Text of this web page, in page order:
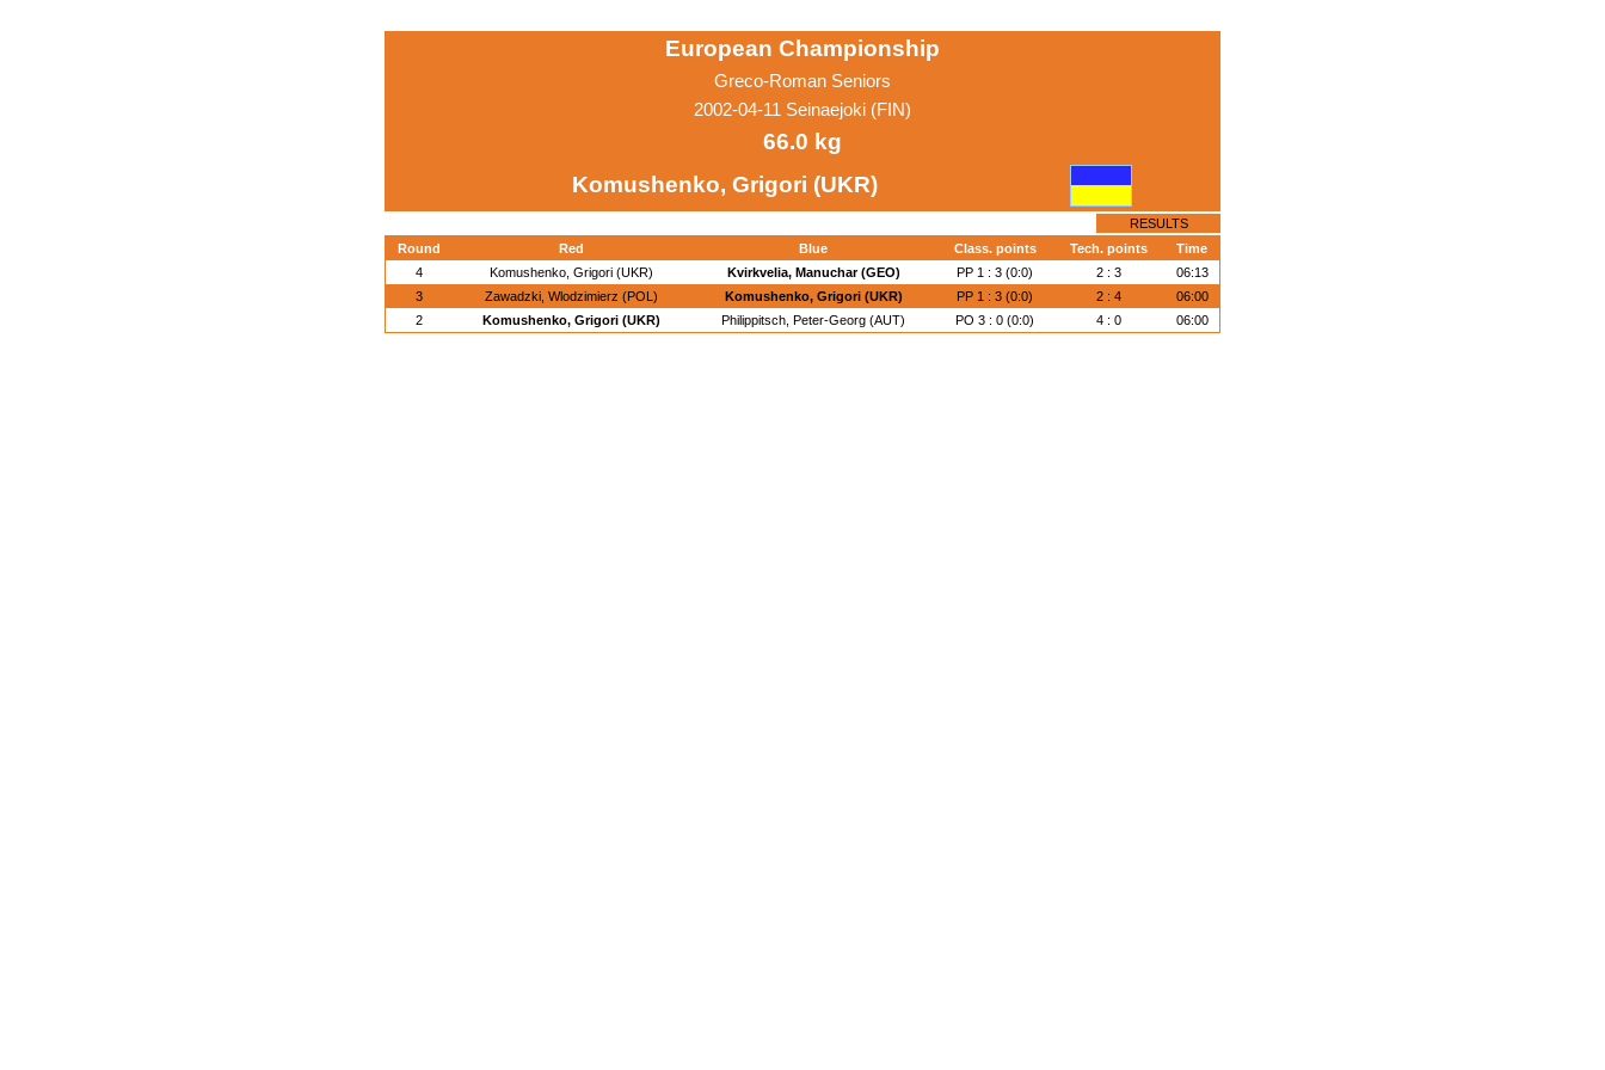
European Championship
Greco-Roman Seniors
2002-04-11 Seinaejoki (FIN)
66.0 kg
Komushenko, Grigori (UKR)
RESULTS
Round
Red Blue Class. points Tech. points
Time
4
Komushenko, Grigori (UKR) Kvirkvelia, Manuchar (GEO) PP 1 : 3 (0:0) 2 : 3
06:13
3
Zawadzki, Wlodzimierz (POL) Komushenko, Grigori (UKR) PP 1 : 3 (0:0) 2 : 4
06:00
2
Komushenko, Grigori (UKR) Philippitsch, Peter-Georg (AUT) PO 3 : 0 (0:0) 4 : 0 06:00